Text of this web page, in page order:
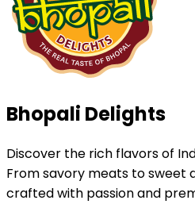
Bhopali Delights
Discover the rich flavors of
From savory meats to sweet
crafted with passion and